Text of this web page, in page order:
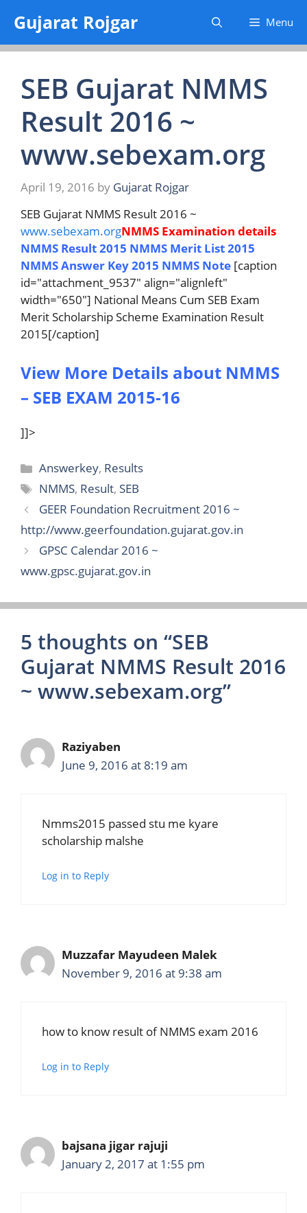
content
Gujarat Rojgar Menu
SEB Gujarat NMMS
Result 2016 ~
www.sebexam.org
April 19, 2016 by Gujarat Rojgar
SEB Gujarat NMMS Result 2016 ~
www.sebexam.orgNMMS Examination details
NMMS Result 2015 NMMS Merit List 2015
NMMS Answer Key 2015 NMMS Note [caption
id="attachment_9537" align="alignleft"
width="650"] National Means Cum SEB Exam
Merit Scholarship Scheme Examination Result
2015[/caption]
View More Details about NMMS
– SEB EXAM 2015-16
]]>
Categories
Answerkey, Results
Tags
NMMS, Result, SEB
GEER Foundation Recruitment 2016 ~
http://www.geerfoundation.gujarat.gov.in
GPSC Calendar 2016 ~
www.gpsc.gujarat.gov.in
5 thoughts on “SEB
Gujarat NMMS Result 2016
~ www.sebexam.org”
Raziyaben
June 9, 2016 at 8:19 am
Nmms2015 passed stu me kyare
scholarship malshe
Log in to Reply
Muzzafar Mayudeen Malek
November 9, 2016 at 9:38 am
how to know result of NMMS exam 2016
Log in to Reply
bajsana jigar rajuji
January 2, 2017 at 1:55 pm